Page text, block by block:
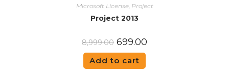
Microsoft License, Project
Project 2013
8,999.00 699.00
Add to cart